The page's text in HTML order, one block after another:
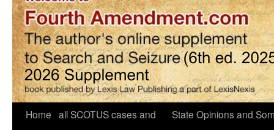
Home all SCOTUS cases and
State Opinions and